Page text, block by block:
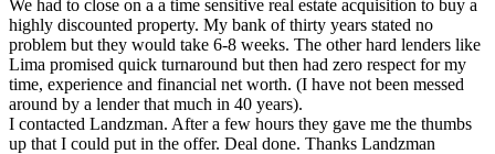
We had to close on a a time sensitive real estate acquisition to buy a
highly discounted property. My bank of thirty years stated no
problem but they would take 6-8 weeks. The other hard lenders like
Lima promised quick turnaround but then had zero respect for my
time, experience and financial net worth. (I have not been messed
around by a lender that much in 40 years).
I contacted Landzman. After a few hours they gave me the thumbs
up that I could put in the offer. Deal done. Thanks Landzman